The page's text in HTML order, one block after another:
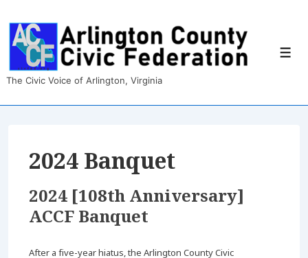
Skip
Main
Content
The Civic Voice of Arlington, Virginia
2024 Banquet
2024 [108th Anniversary]
ACCF Banquet
After a five-year hiatus, the Arlington County Civic